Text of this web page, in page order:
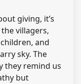
giving, it’s
villagers,
and
sky. The
they remind us
but